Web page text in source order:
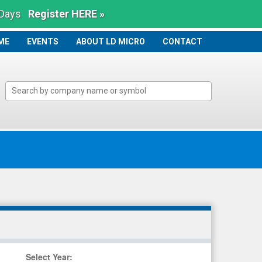
Register HERE »
EVENTS ABOUT LD MICRO CONTACT
Select Year: